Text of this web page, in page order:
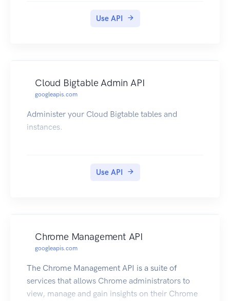
Use API
Cloud Bigtable Admin API
googleapis.com
Administer your Cloud Bigtable tables and
instances.
Use API
Chrome Management API
googleapis.com
The Chrome Management API is a suite of
services that allows Chrome administrators to
view, manage and gain insights on their Chrome